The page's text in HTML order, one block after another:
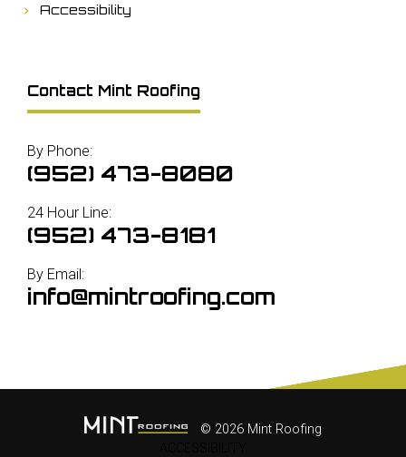
Accessibility
Contact Mint Roofing
By Phone:
(952) 473-8080
24 Hour Line:
(952) 473-8181
By Email:
info@mintroofing.com
© 2026 Mint Roofing